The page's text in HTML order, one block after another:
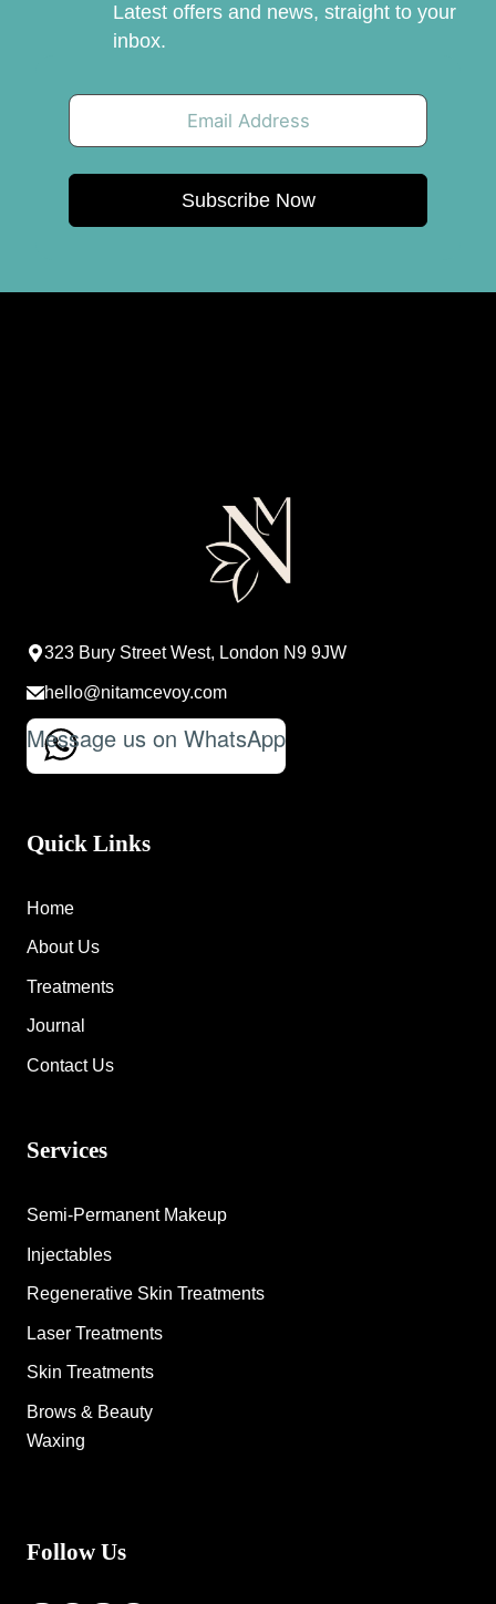
Latest offers and news, straight to your
inbox.
Subscribe Now
323 Bury Street West, London N9 9JW
hello@nitamcevoy.com
Message us on WhatsApp
Quick Links
Home
About Us
Treatments
Journal
Contact Us
Services
Semi-Permanent Makeup
Injectables
Regenerative Skin Treatments
Laser Treatments
Skin Treatments
Brows & Beauty
Waxing
Follow Us